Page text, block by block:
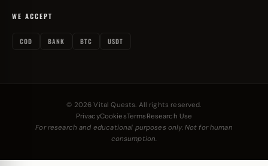
WE ACCEPT
COD BANK BTC USDT
© 2026 Vital Quests. All rights reserved.
PrivacyCookiesTerms Research Use
For research and educational purposes only. Not for human
consumption.